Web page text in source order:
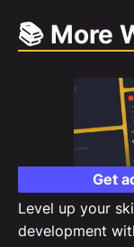
📚 More
Get
Level up your
development